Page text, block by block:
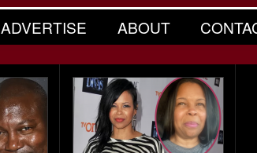
ADVERTISE ABOUT